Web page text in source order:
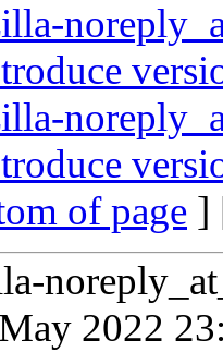
of page ]
2022